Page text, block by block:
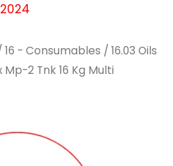
16 - Consumables / 16.03 Oils
Mp-2 Tnk 16 Kg Multi